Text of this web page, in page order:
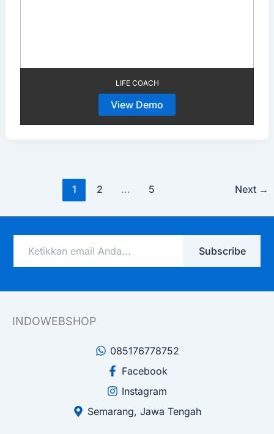
LIFE COACH
View Demo
1 2 … 5 Next →
email
Anda...
Subscribe
INDOWEBSHOP
085176778752
Facebook
Instagram
Semarang, Jawa Tengah